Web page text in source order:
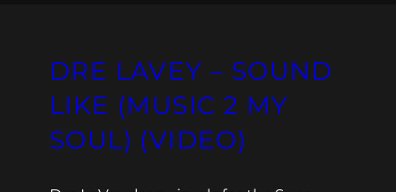
DRE LAVEY – SOUND
LIKE (MUSIC 2 MY
SOUL) (VIDEO)